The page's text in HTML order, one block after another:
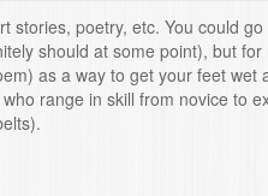
stories, poetry, etc. You could
should at some point), but for
as a way to get your feet wet
range in skill from novice to